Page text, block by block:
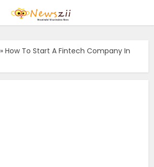
»How To Start A Fintech Company In